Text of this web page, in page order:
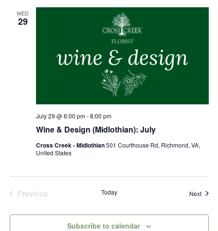
WED
29
Wine & Design (Midlothian): July
July 29 @ 6:00 pm-8:00 pm
Cross Creek - Midlothian501 Courthouse Rd, Richmond, VA,
United States
Previous
Today Next
Subscribe to calendar